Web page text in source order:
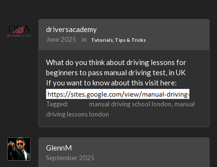
driversacademy
June 2025 in Tutorials, Tips & Tricks
What do you think about driving lessons for
beginners to pass manual driving test, in UK
If you want to know about this visit here:
Tagged: manual driving school london manual
driving lessons london
GlennM
September 2025